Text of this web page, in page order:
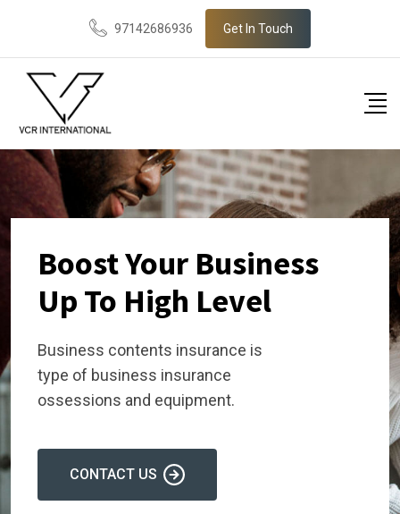
97142686936 Get In Touch
Boost Your Business
Up To High Level
Business contents insurance is
type of business insurance
ossessions and equipment.
CONTACT US